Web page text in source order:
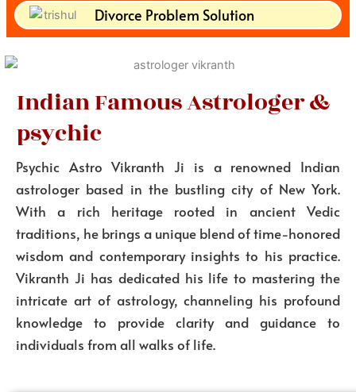
Divorce Problem Solution
Indian Famous Astrologer &
psychic
Psychic Astro Vikranth Ji is a renowned Indian
astrologer based in the bustling city of New York.
With a rich heritage rooted in ancient Vedic
traditions, he brings a unique blend of time-honored
wisdom and contemporary insights to his practice.
Vikranth Ji has dedicated his life to mastering the
intricate art of astrology, channeling his profound
knowledge to provide clarity and guidance to
individuals from all walks of life.